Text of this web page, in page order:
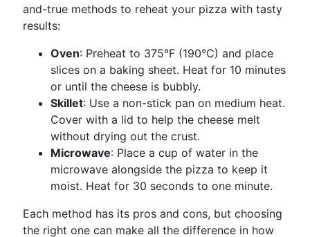
and-true methods to reheat your pizza with tasty
results:
Oven: Preheat to 375°F (190°C) and place
slices on a baking sheet. Heat for 10 minutes
or until the cheese is bubbly.
Skillet: Use a non-stick pan on medium heat.
Cover with a lid to help the cheese melt
without drying out the crust.
Microwave: Place a cup of water in the
microwave alongside the pizza to keep it
moist. Heat for 30 seconds to one minute.
Each method has its pros and cons, but choosing
the right one can make all the difference in how